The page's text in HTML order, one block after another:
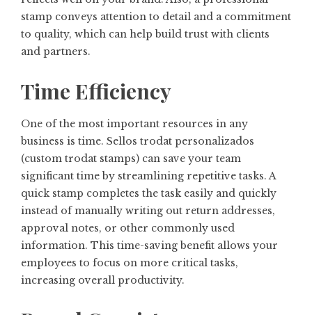
stamp conveys attention to detail and a commitment
to quality, which can help build trust with clients
and partners.
Time Efficiency
One of the most important resources in any
business is time. Sellos trodat personalizados
(custom trodat stamps) can save your team
significant time by streamlining repetitive tasks. A
quick stamp completes the task easily and quickly
instead of manually writing out return addresses,
approval notes, or other commonly used
information. This time-saving benefit allows your
employees to focus on more critical tasks,
increasing overall productivity.